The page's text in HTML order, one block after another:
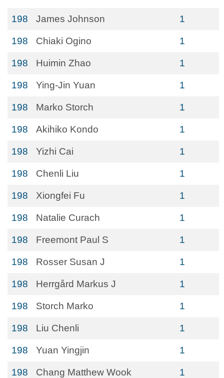
198 James Johnson 1
198 Chiaki Ogino 1
198 Huimin Zhao 1
198 Ying-Jin Yuan 1
198 Marko Storch 1
198 Akihiko Kondo 1
198 Yizhi Cai 1
198 Chenli Liu 1
198 Xiongfei Fu 1
198 Natalie Curach 1
198 Freemont Paul S 1
198 Rosser Susan J 1
198 Herrgård Markus J 1
198 Storch Marko 1
198 Liu Chenli 1
198 Yuan Yingjin 1
198 Chang Matthew Wook 1